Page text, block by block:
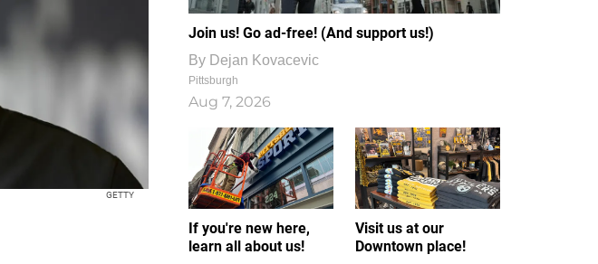
GETTY
Join us! Go ad-free! (And support us!)
By Dejan Kovacevic
Pittsburgh
Aug 7, 2026
If you're new here,
learn all about us!
Visit us at our
Downtown place!